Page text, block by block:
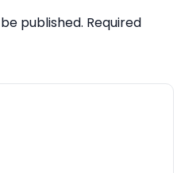
published. Required